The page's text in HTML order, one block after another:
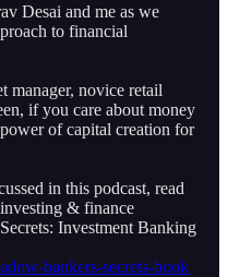
Desai and me as we
to financial
manager, novice retail
if you care about money
of capital creation for
in this podcast, read
& finance
Investment Banking
bankers-secrets-book